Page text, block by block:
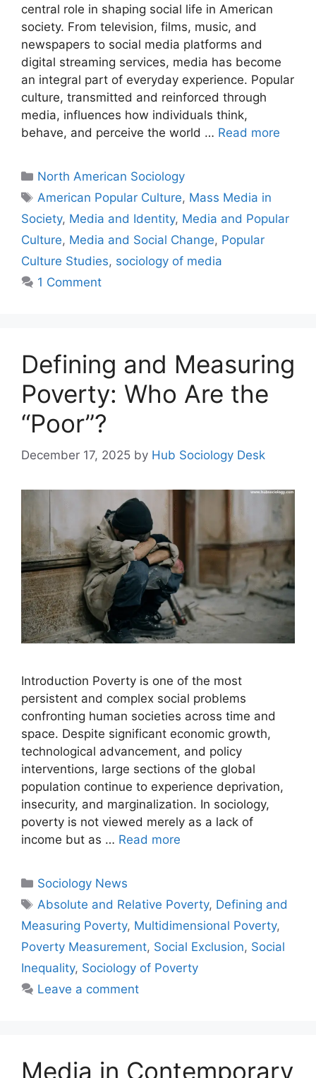
central role in shaping social life in American
society. From television, films, music, and
newspapers to social media platforms and
digital streaming services, media has become
an integral part of everyday experience. Popular
culture, transmitted and reinforced through
media, influences how individuals think,
behave, and perceive the world … Read more
North American Sociology
American Popular Culture, Mass Media in
Society, Media and Identity, Media and Popular
Culture, Media and Social Change, Popular
Culture Studies, sociology of media
1 Comment
Defining and Measuring
Poverty: Who Are the
“Poor”?
December 17, 2025 by Hub Sociology Desk
Introduction Poverty is one of the most
persistent and complex social problems
confronting human societies across time and
space. Despite significant economic growth,
technological advancement, and policy
interventions, large sections of the global
population continue to experience deprivation,
insecurity, and marginalization. In sociology,
poverty is not viewed merely as a lack of
income but as … Read more
Sociology News
Absolute and Relative Poverty, Defining and
Measuring Poverty, Multidimensional Poverty,
Poverty Measurement, Social Exclusion, Social
Inequality, Sociology of Poverty
Leave a comment
Media in Contemporary